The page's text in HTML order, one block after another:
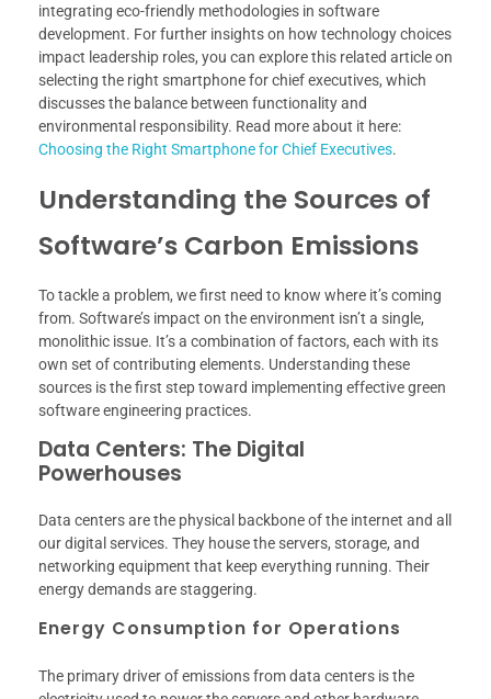
integrating eco-friendly methodologies in software
development. For further insights on how technology choices
impact leadership roles, you can explore this related article on
selecting the right smartphone for chief executives, which
discusses the balance between functionality and
environmental responsibility. Read more about it here:
Choosing the Right Smartphone for Chief Executives.
Understanding the Sources of
Software’s Carbon Emissions
To tackle a problem, we first need to know where it’s coming
from. Software’s impact on the environment isn’t a single,
monolithic issue. It’s a combination of factors, each with its
own set of contributing elements. Understanding these
sources is the first step toward implementing effective green
software engineering practices.
Data Centers: The Digital
Powerhouses
Data centers are the physical backbone of the internet and all
our digital services. They house the servers, storage, and
networking equipment that keep everything running. Their
energy demands are staggering.
Energy Consumption for Operations
The primary driver of emissions from data centers is the